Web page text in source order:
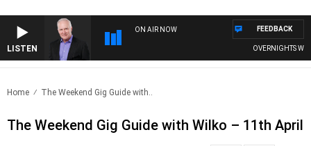
LISTEN
ON AIR NOW
OVERNIGHTS WITH
FEEDBACK
Home The Weekend Gig Guide with..
The Weekend Gig Guide with Wilko – 11th April